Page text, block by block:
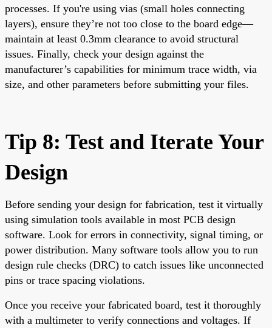
processes. If you're using vias (small holes connecting
layers), ensure they’re not too close to the board edge—
maintain at least 0.3mm clearance to avoid structural
issues. Finally, check your design against the
manufacturer’s capabilities for minimum trace width, via
size, and other parameters before submitting your files.
Tip 8: Test and Iterate Your
Design
Before sending your design for fabrication, test it virtually
using simulation tools available in most PCB design
software. Look for errors in connectivity, signal timing, or
power distribution. Many software tools allow you to run
design rule checks (DRC) to catch issues like unconnected
pins or trace spacing violations.
Once you receive your fabricated board, test it thoroughly
with a multimeter to verify connections and voltages. If